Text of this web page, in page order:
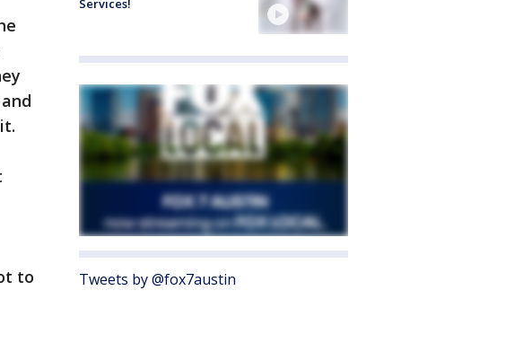
to
Services!
Tweets by @fox7austin